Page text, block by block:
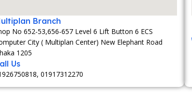
Branch
No 652-53,656-657 Level 6 Lift Button 6 ECS
City ( Multiplan Center) New Elephant Road
1205
Us
01917312270